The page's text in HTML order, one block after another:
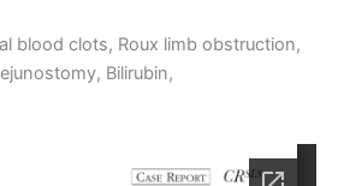
blood clots, Roux limb obstruction,
Bilirubin,